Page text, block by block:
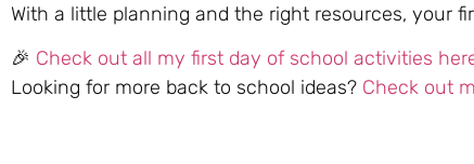
With a little planning and the right resources, your
🎉 Check out all my first day of school activities
Looking for more back to school ideas? Check out